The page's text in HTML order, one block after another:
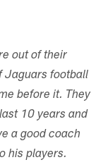
out of their
Jaguars football
before it. They
10 years and
a good coach
his players.